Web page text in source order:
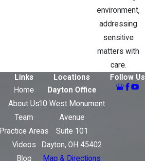
environment,
addressing
sensitive
matters with
care.
Links
Home
About Us
Team
Practice Areas
Videos
Blog
Locations
Dayton Office
10 West Monument
Avenue
Suite 101
Dayton, OH 45402
Map & Directions
Follow Us